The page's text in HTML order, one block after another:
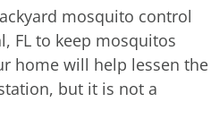
mosquito control
FL to keep mosquitos
home will help lessen the
but it is not a